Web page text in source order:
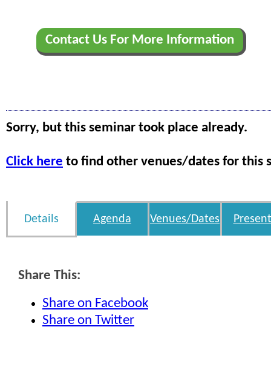
Contact Us For More Information
Sorry, but this seminar took place already.
Click here to find other venues/dates for this
Details Agenda Venues/Dates
Share This:
Share on Facebook
Share on Twitter